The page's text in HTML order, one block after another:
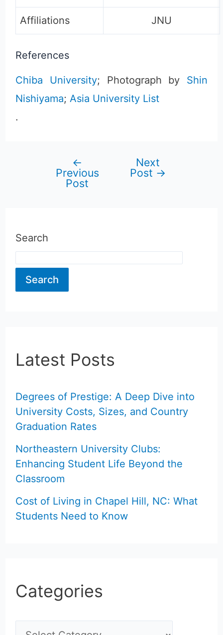
Affiliations JNU
References
Chiba University; Photograph by Shin
Nishiyama; Asia University List
.
navigation
←
Previous
Post
Next
Post →
Search
Search
Latest Posts
Degrees of Prestige: A Deep Dive into
University Costs, Sizes, and Country
Graduation Rates
Northeastern University Clubs:
Enhancing Student Life Beyond the
Classroom
Cost of Living in Chapel Hill, NC: What
Students Need to Know
Categories